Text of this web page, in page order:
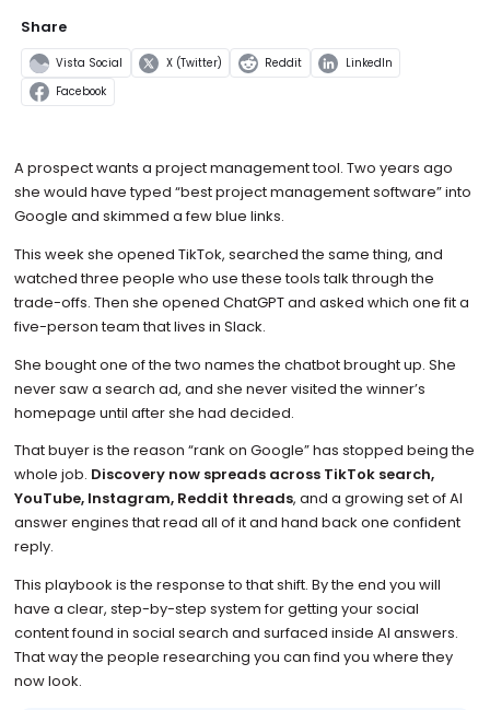
Share
Vista Social X (Twitter) Reddit LinkedIn
Facebook
A prospect wants a project management tool. Two years ago
she would have typed “best project management software” into
Google and skimmed a few blue links.
This week she opened TikTok, searched the same thing, and
watched three people who use these tools talk through the
trade-offs. Then she opened ChatGPT and asked which one fit a
five-person team that lives in Slack.
She bought one of the two names the chatbot brought up. She
never saw a search ad, and she never visited the winner’s
homepage until after she had decided.
That buyer is the reason “rank on Google” has stopped being the
whole job. Discovery now spreads across TikTok search,
YouTube, Instagram, Reddit threads, and a growing set of AI
answer engines that read all of it and hand back one confident
reply.
This playbook is the response to that shift. By the end you will
have a clear, step-by-step system for getting your social
content found in social search and surfaced inside AI answers.
That way the people researching you can find you where they
now look.